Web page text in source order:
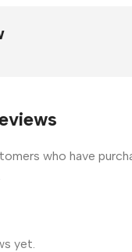
yet.
who have